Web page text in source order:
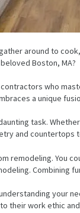
around to
Boston, MA?
who
a unique
task.
and countertops
You
Combining
your
their work ethic